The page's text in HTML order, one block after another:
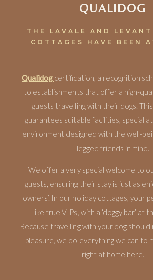
QUALIDOG
THE LAVALE AND
COTTAGES HAVE BEEN
Qualidog certification, a recognition
to establishments that offer a high-
guests travelling with their dogs.
guarantees suitable facilities, special
environment designed with the well-
legged friends in mind.
We offer a very special welcome to
guests, ensuring their stay is just as
owners’. In our holiday cottages, your
like true VIPs, with a ‘doggy bar’ at
Because travelling with your dog should
pleasure, we do everything we can to
right at home here.